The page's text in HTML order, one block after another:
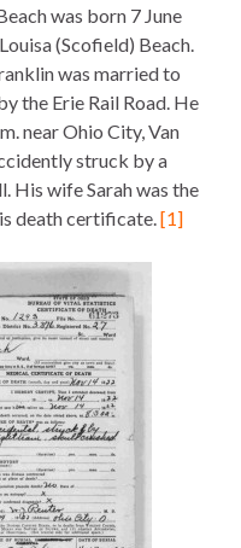
was born 7 June
(Scofield) Beach.
was married to
the Erie Rail Road. He
near Ohio City, Van
struck by a
His wife Sarah was the
death certificate.[1]